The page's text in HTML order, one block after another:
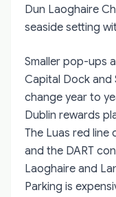
Dun Laoghaire
seaside setting
Smaller pop-ups
Capital Dock and
change year to
Dublin rewards
The Luas red line
and the DART
Laoghaire and
Parking is